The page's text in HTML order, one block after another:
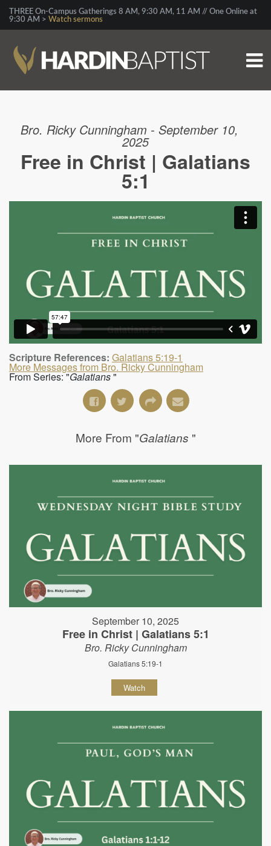
THREE On-Campus Gatherings 8 AM, 9:30 AM, 11 AM // One Online at
9:30 AM > Watch sermons
Bro. Ricky Cunningham - September 10,
2025
Free in Christ | Galatians
5:1
Scripture References: Galatians 5:19-1
More Messages from Bro. Ricky Cunningham
From Series: "Galatians"
More From "Galatians "
September 10, 2025
Free in Christ | Galatians 5:1
Bro. Ricky Cunningham
Galatians 5:19-1
Watch